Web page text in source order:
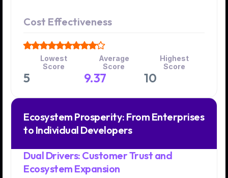
Cost Effectiveness
Lowest
Score
5
Average
Score
9.37
Highest
Score
10
Ecosystem Prosperity: From Enterprises
to Individual Developers
Dual Drivers: Customer Trust and
Ecosystem Expansion